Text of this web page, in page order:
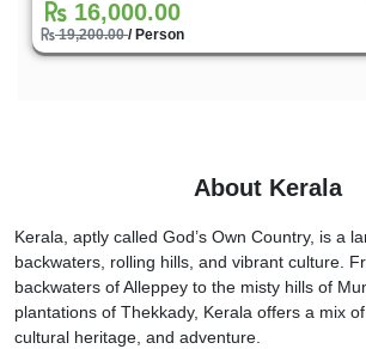
16,000.00
19,200.00/ Person
About Kerala
Kerala, aptly called God’s Own Country, is a
backwaters, rolling hills, and vibrant culture.
backwaters of Alleppey to the misty hills of
plantations of Thekkady, Kerala offers a mix
cultural heritage, and adventure.